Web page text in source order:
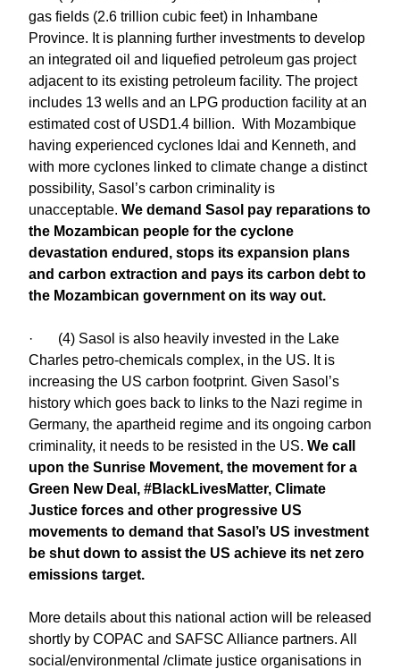
gas fields (2.6 trillion cubic feet) in Inhambane
Province. It is planning further investments to develop
an integrated oil and liquefied petroleum gas project
adjacent to its existing petroleum facility. The project
includes 13 wells and an LPG production facility at an
estimated cost of USD1.4 billion. With Mozambique
having experienced cyclones Idai and Kenneth, and
with more cyclones linked to climate change a distinct
possibility, Sasol’s carbon criminality is
unacceptable. We demand Sasol pay reparations to
the Mozambican people for the cyclone
devastation endured, stops its expansion plans
and carbon extraction and pays its carbon debt to
the Mozambican government on its way out.
· (4) Sasol is also heavily invested in the Lake
Charles petro-chemicals complex, in the US. It is
increasing the US carbon footprint. Given Sasol’s
history which goes back to links to the Nazi regime in
Germany, the apartheid regime and its ongoing carbon
criminality, it needs to be resisted in the US. We call
upon the Sunrise Movement, the movement for a
Green New Deal, #BlackLivesMatter, Climate
Justice forces and other progressive US
movements to demand that Sasol’s US investment
be shut down to assist the US achieve its net zero
emissions target.
More details about this national action will be released
shortly by COPAC and SAFSC Alliance partners. All
social/environmental /climate justice organisations in